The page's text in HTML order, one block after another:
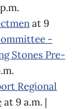
at 9
-
Stones Pre-
Regional
at 9 a.m. |